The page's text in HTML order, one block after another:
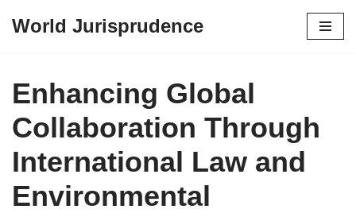
content
World Jurisprudence
Enhancing Global
Collaboration Through
International Law and
Environmental